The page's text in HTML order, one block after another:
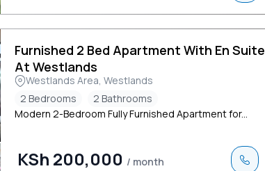
Furnished 2 Bed Apartment With En Suite
At Westlands
Westlands Area, Westlands
2 Bedrooms
2 Bathrooms
Modern 2-Bedroom Fully Furnished Apartment for...
KSh 200,000 / month